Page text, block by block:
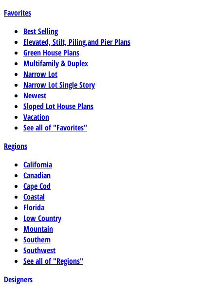
Favorites
Best Selling
Elevated, Stilt, Piling,and Pier Plans
Green House Plans
Multifamily & Duplex
Narrow Lot
Narrow Lot Single Story
Newest
Sloped Lot House Plans
Vacation
See all of "Favorites"
Regions
California
Canadian
Cape Cod
Coastal
Florida
Low Country
Mountain
Southern
Southwest
See all of "Regions"
Designers